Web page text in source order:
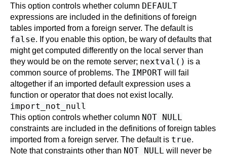
This option controls whether column DEFAULT
expressions are included in the definitions of foreign
tables imported from a foreign server. The default is
false. If you enable this option, be wary of defaults that
might get computed differently on the local server than
they would be on the remote server; nextval() is a
common source of problems. The IMPORT will fail
altogether if an imported default expression uses a
function or operator that does not exist locally.
import_not_null
This option controls whether column NOT NULL
constraints are included in the definitions of foreign tables
imported from a foreign server. The default is true.
Note that constraints other than NOT NULL will never be